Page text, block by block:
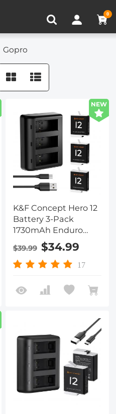
0
Gopro
NEW
K&F Concept Hero 12
Battery 3-Pack
1730mAh Enduro
Batteries with 3-Slot
Charger Compatible
with GoPro Hero 12,
Hero 10, GoPro Hero 9
Black Camera
$39.99 $34.99
17